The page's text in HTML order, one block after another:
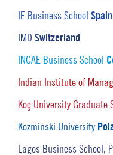
IE Business School Spain
IMD Switzerland
INCAE Business School
Indian Institute of
Koç University Graduate
Kozminski University
Lagos Business School,